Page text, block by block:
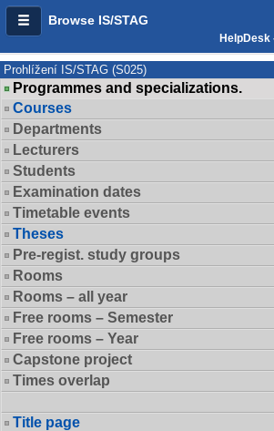
Browse IS/STAG
Prohlížení IS/STAG (S025)
Programmes and specializations.
Courses
Departments
Lecturers
Students
Examination dates
Timetable events
Theses
Pre-regist. study groups
Rooms
Rooms – all year
Free rooms – Semester
Free rooms – Year
Capstone project
Times overlap
Title page